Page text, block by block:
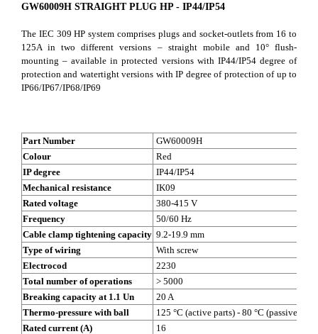
GW60009H STRAIGHT PLUG HP - IP44/IP54
The IEC 309 HP system comprises plugs and socket-outlets from 16 to
125A in two different versions – straight mobile and 10° flush-
mounting – available in protected versions with IP44/IP54 degree of
protection and watertight versions with IP degree of protection of up to
IP66/IP67/IP68/IP69
Part Number
GW60009H
Colour
Red
IP degree
IP44/IP54
Mechanical resistance
IK09
Rated voltage
380-415 V
Frequency
50/60 Hz
Cable clamp tightening capacity 9.2-19.9 mm
Type of wiring
With screw
Electrocod
2230
Total number of operations
> 5000
Breaking capacity at 1.1 Un
20 A
Thermo-pressure with ball
125 °C (active parts) - 80 °C (passive
Rated current (A)
16